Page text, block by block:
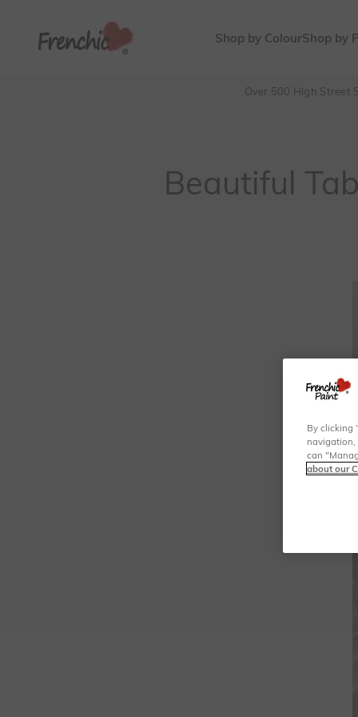
Shop by ColourShop by
Frenchic Paint
Over 500 High Street
Beautiful
By clicking
navigation,
can
about our